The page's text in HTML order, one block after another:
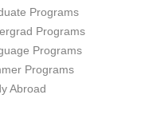
Programs
Programs
Programs
Programs
Abroad